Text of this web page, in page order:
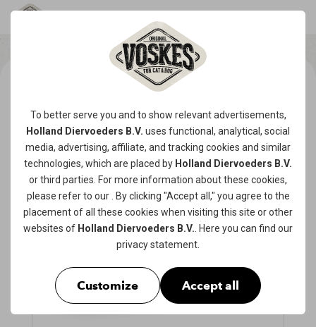
To better serve you and to show relevant advertisements,
Holland Diervoeders B.V. uses functional, analytical, social
media, advertising, affiliate, and tracking cookies and similar
technologies, which are placed by Holland Diervoeders B.V.
or third parties. For more information about these cookies,
please refer to our
. By clicking "Accept all," you agree to the
placement of all these cookies when visiting this site or other
websites of Holland Diervoeders B.V. . Here you can find our
privacy statement
Customize Accept all